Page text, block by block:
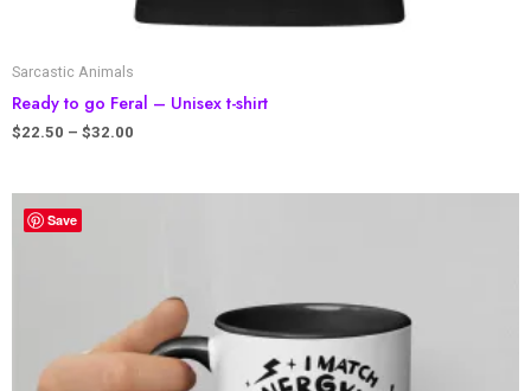
Sarcastic Animals
Ready to go Feral – Unisex t-shirt
$22.50 – $32.00
Save